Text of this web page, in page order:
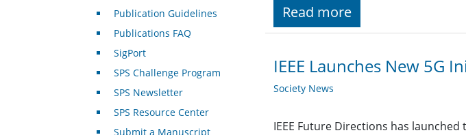
Read more
IEEE Launches New 5G
Society News
IEEE Future Directions has launched
Publication Guidelines
Publications FAQ
SigPort
SPS Challenge Program
SPS Newsletter
SPS Resource Center
Submit a Manuscript